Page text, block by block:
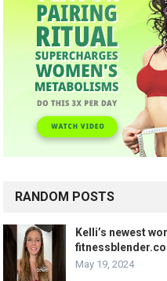
RANDOM POSTS
Kelli’s newest
May 19, 2024